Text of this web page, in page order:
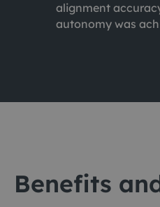
alignment
autonomy was
Benefits